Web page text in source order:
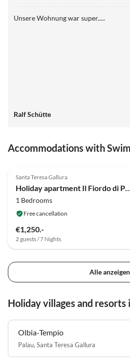
Unsere Wohnung war super.....
Ralf Schütte
Accommodations with
Santa Teresa Gallura
Holiday apartment Il
1 Bedrooms
Free cancellation
€1,250.-
2 guests / 7 Nights
Alle anzeigen
Holiday villages and resorts
Olbia-Tempio
Palau, Santa Teresa Gallura